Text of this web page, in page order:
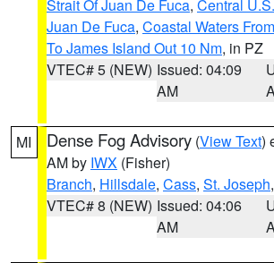
Strait Of Juan De Fuca, Central
Juan De Fuca, Coastal Waters
To James Island Out 10 Nm, in PZ
VTEC# 5 (NEW) Issued: 04:09
AM
MI Dense Fog Advisory (View Text)
AM by IWX (Fisher)
Branch, Hillsdale, Cass, St. Joseph
VTEC# 8 (NEW) Issued: 04:06
AM